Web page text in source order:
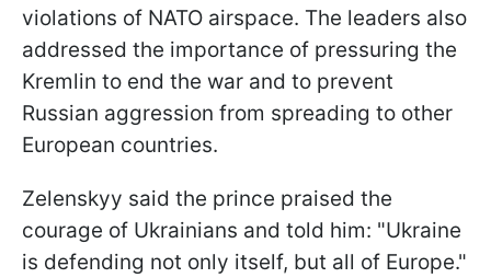
violations of NATO airspace. The leaders also
addressed the importance of pressuring the
Kremlin to end the war and to prevent
Russian aggression from spreading to other
European countries.
Zelenskyy said the prince praised the
courage of Ukrainians and told him: "Ukraine
is defending not only itself, but all of Europe."